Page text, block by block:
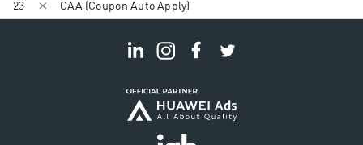
23 CAA (Coupon Auto Apply)